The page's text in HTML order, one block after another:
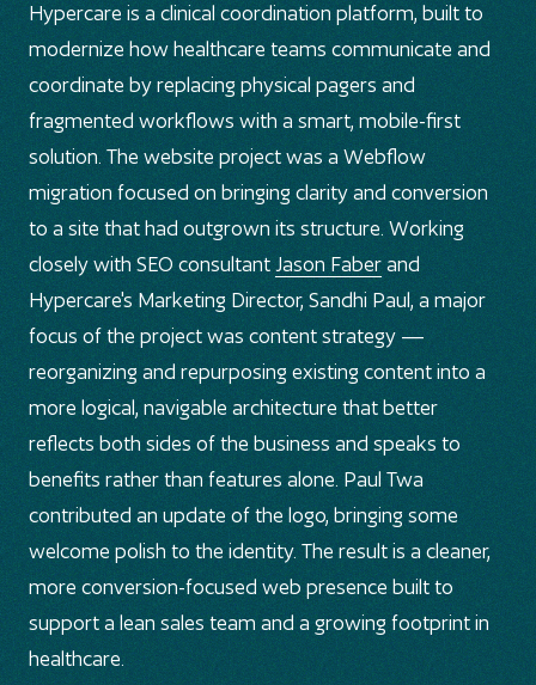
Hypercare is a clinical coordination platform, built to
modernize how healthcare teams communicate and
coordinate by replacing physical pagers and
fragmented workflows with a smart, mobile-first
solution. The website project was a Webflow
migration focused on bringing clarity and conversion
to a site that had outgrown its structure. Working
closely with SEO consultantJason Faber and
Hypercare's Marketing Director, Sandhi Paul, a major
focus of the project was content strategy —
reorganizing and repurposing existing content into a
more logical, navigable architecture that better
reflects both sides of the business and speaks to
benefits rather than features alone. Paul Twa
contributed an update of the logo, bringing some
welcome polish to the identity. The result is a cleaner,
more conversion-focused web presence built to
support a lean sales team and a growing footprint in
healthcare.